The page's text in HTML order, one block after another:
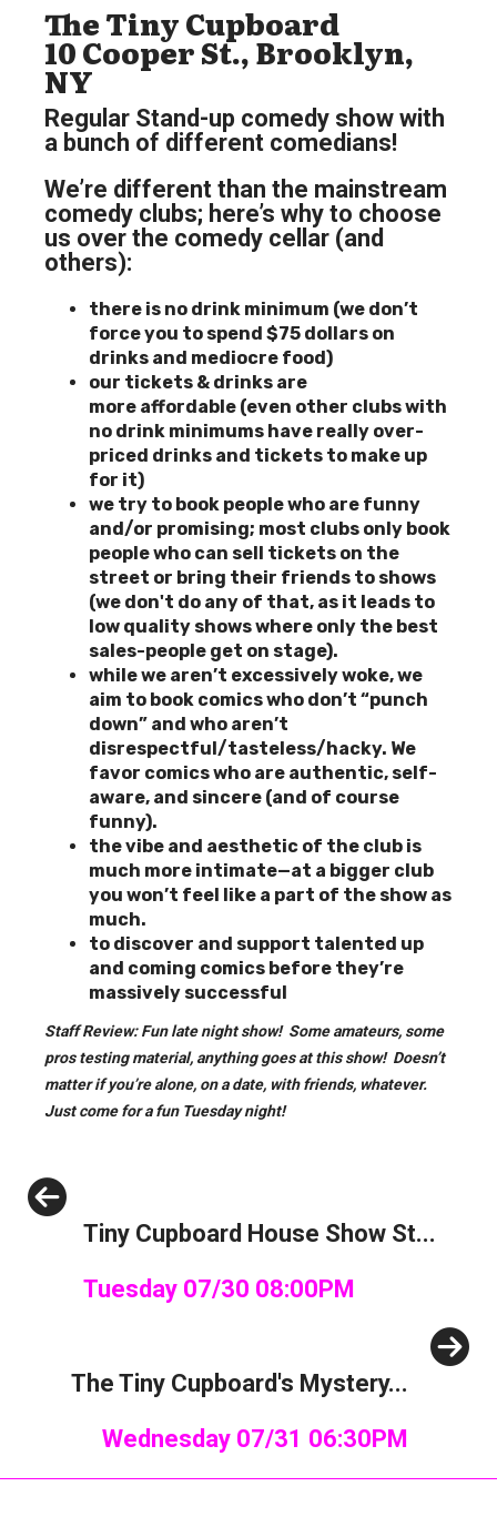
The Tiny Cupboard
10 Cooper St., Brooklyn,
NY
Regular Stand-up comedy show with
a bunch of different comedians!
We’re different than the mainstream
comedy clubs; here’s why to choose
us over the comedy cellar (and
others):
there is no drink minimum (we don’t
force you to spend $75 dollars on
drinks and mediocre food)
our tickets & drinks are
more affordable (even other clubs with
no drink minimums have really over-
priced drinks and tickets to make up
for it)
we try to book people who are funny
and/or promising; most clubs only book
people who can sell tickets on the
street or bring their friends to shows
(we don't do any of that, as it leads to
low quality shows where only the best
sales-people get on stage).
while we aren’t excessively woke, we
aim to book comics who don’t “punch
down” and who aren’t
disrespectful/tasteless/hacky. We
favor comics who are authentic, self-
aware, and sincere (and of course
funny).
the vibe and aesthetic of the club is
much more intimate—at a bigger club
you won’t feel like a part of the show as
much.
to discover and support talented up
and coming comics before they’re
massively successful
Staff Review: Fun late night show! Some amateurs, some
pros testing material, anything goes at this show! Doesn’t
matter if you’re alone, on a date, with friends, whatever.
Just come for a fun Tuesday night!
Tiny Cupboard House Show St...
Tuesday 07/30 08:00PM
The Tiny Cupboard's Mystery...
Wednesday 07/31 06:30PM